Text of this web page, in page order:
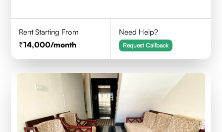
Rent Starting From
14,000/month
Need Help?
Request Callback